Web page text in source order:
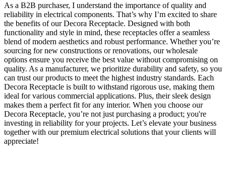
As a B2B purchaser, I understand the importance of quality and
reliability in electrical components. That’s why I’m excited to share
the benefits of our Decora Receptacle. Designed with both
functionality and style in mind, these receptacles offer a seamless
blend of modern aesthetics and robust performance. Whether you’re
sourcing for new constructions or renovations, our wholesale
options ensure you receive the best value without compromising on
quality. As a manufacturer, we prioritize durability and safety, so you
can trust our products to meet the highest industry standards. Each
Decora Receptacle is built to withstand rigorous use, making them
ideal for various commercial applications. Plus, their sleek design
makes them a perfect fit for any interior. When you choose our
Decora Receptacle, you’re not just purchasing a product; you're
investing in reliability for your projects. Let’s elevate your business
together with our premium electrical solutions that your clients will
appreciate!